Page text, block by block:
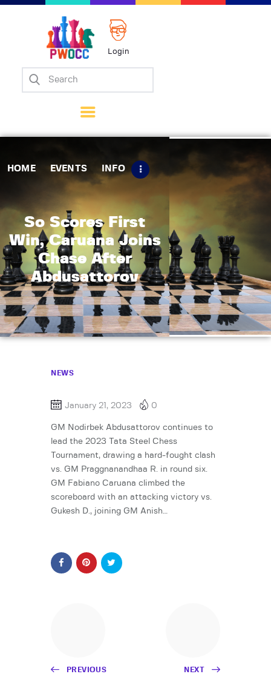
Login
HOME EVENTS INFO
So Scores First
Win, Caruana Joins
Chase After
Abdusattorov
Home
Matches
Tips
Contact Us
NEWS
January 21, 2023 0
GM Nodirbek Abdusattorov continues to
lead the 2023 Tata Steel Chess
Tournament, drawing a hard-fought clash
vs. GM Praggnanandhaa R. in round six.
GM Fabiano Caruana climbed the
scoreboard with an attacking victory vs.
Gukesh D., joining GM Anish…
PREVIOUS NEXT